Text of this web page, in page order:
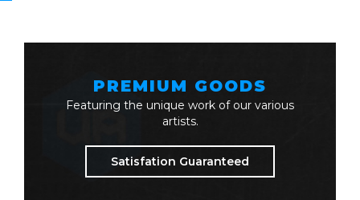
PREMIUM GOODS
Featuring the unique work of our various
artists.
Satisfation Guaranteed